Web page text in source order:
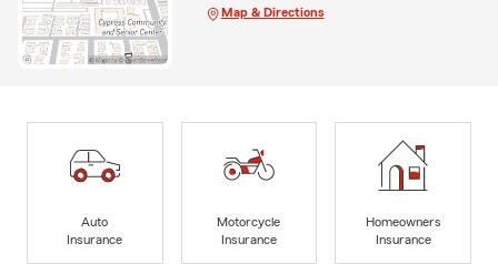
Map & Directions
Auto
Insurance
Motorcycle
Insurance
Homeowners
Insurance